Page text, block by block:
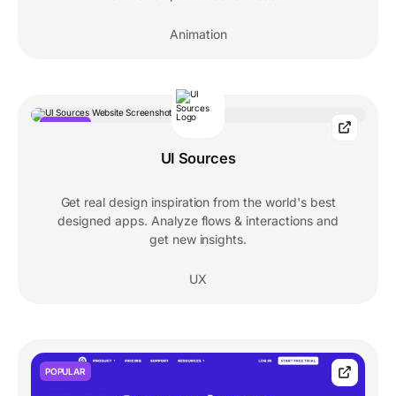
Animation
UI Sources
Get real design inspiration from the world's best
designed apps. Analyze flows & interactions and
get new insights.
UX
POPULAR